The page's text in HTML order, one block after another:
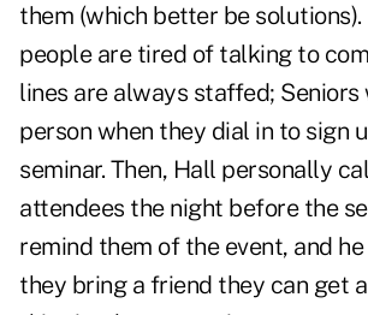
them (which better be
people are tired of talking to
lines are always staffed;
person when they dial in to sign
seminar. Then, Hall personally
attendees the night before the
remind them of the event, and
they bring a friend they can get